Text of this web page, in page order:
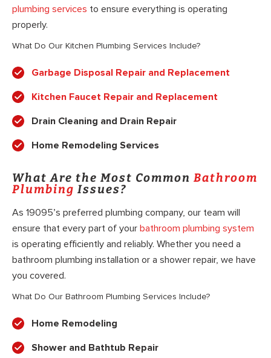
plumbing services to ensure everything is operating
properly.
What Do Our Kitchen Plumbing Services Include?
Garbage Disposal Repair and Replacement
Kitchen Faucet Repair and Replacement
Drain Cleaning and Drain Repair
Home Remodeling Services
What Are the Most Common Bathroom
Plumbing Issues?
As 19095’s preferred plumbing company, our team will
ensure that every part of your bathroom plumbing system
is operating efficiently and reliably. Whether you need a
bathroom plumbing installation or a shower repair, we have
you covered.
What Do Our Bathroom Plumbing Services Include?
Home Remodeling
Shower and Bathtub Repair